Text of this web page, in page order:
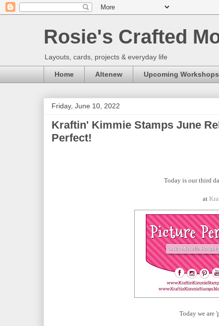
Rosie's Crafted
Layouts, cards, projects & everyday life
Home Altenew Upcoming Workshops
Friday, June 10, 2022
Kraftin' Kimmie Stamps June
Perfect!
Today is our third
at
Today we are